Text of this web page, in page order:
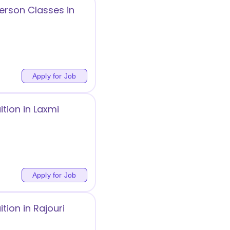
Classes in
Apply for Job
in Laxmi
Apply for Job
in Rajouri